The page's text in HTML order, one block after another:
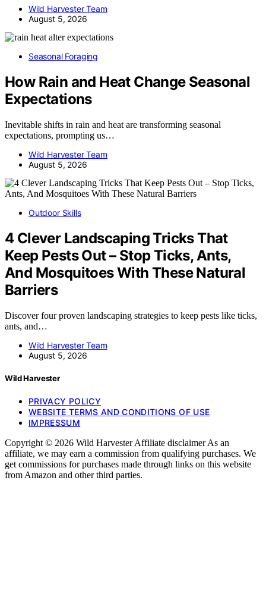
Wild Harvester Team
August 5, 2026
Seasonal Foraging
How Rain and Heat Change Seasonal
Expectations
Inevitable shifts in rain and heat are transforming seasonal
expectations, prompting us…
Wild Harvester Team
August 5, 2026
Outdoor Skills
4 Clever Landscaping Tricks That
Keep Pests Out – Stop Ticks, Ants,
And Mosquitoes With These Natural
Barriers
Discover four proven landscaping strategies to keep pests like ticks,
ants, and…
Wild Harvester Team
August 5, 2026
Wild Harvester
PRIVACY POLICY
WEBSITE TERMS AND CONDITIONS OF USE
IMPRESSUM
Copyright © 2026 Wild Harvester Affiliate disclaimer As an
affiliate, we may earn a commission from qualifying purchases. We
get commissions for purchases made through links on this website
from Amazon and other third parties.